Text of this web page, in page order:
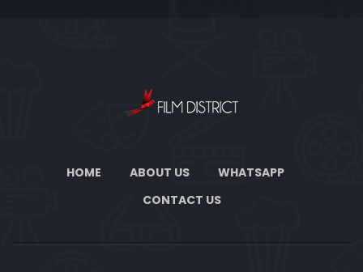
HOME ABOUT US
WHATSAPP
CONTACT US